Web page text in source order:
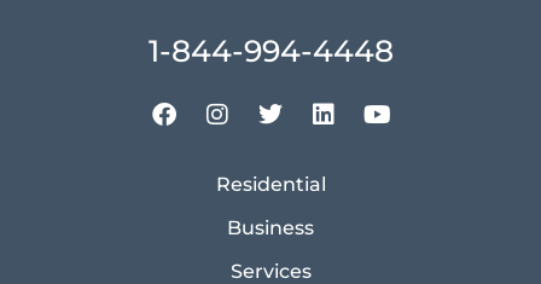
1-844-994-4448
Residential
Business
Services